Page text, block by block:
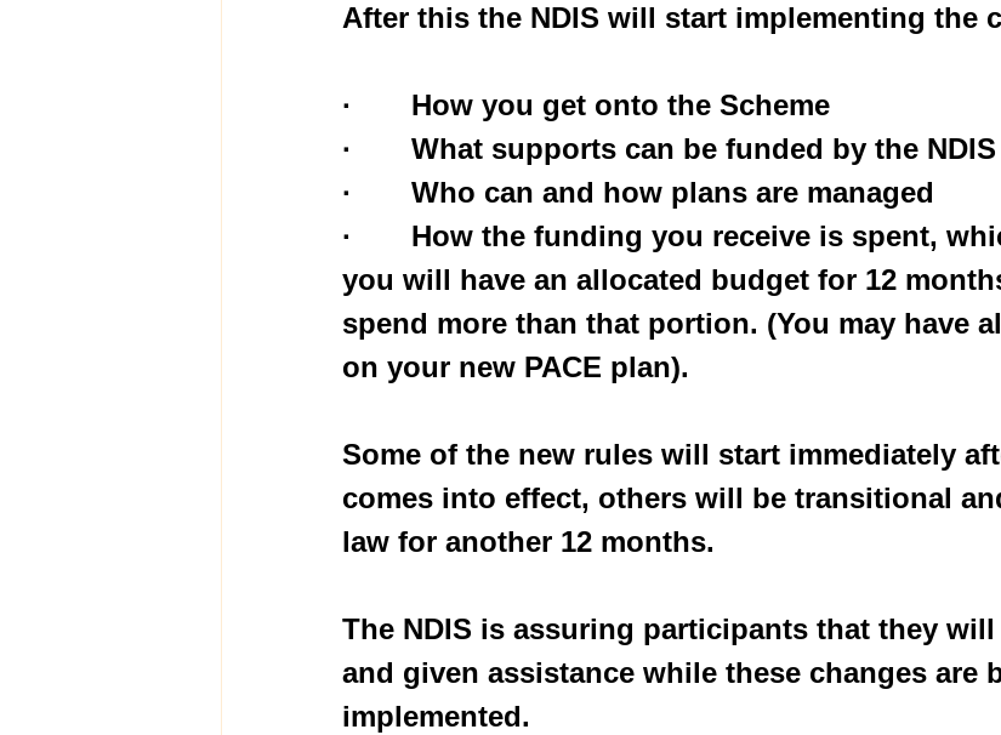
After this the NDIS will start implementing the
·       How you get onto the Scheme
·       What supports can be funded by the NDIS
·       Who can and how plans are managed
·       How the funding you receive is spent,
you will have an allocated budget for 12
spend more than that portion. (You may have
on your new PACE plan).
Some of the new rules will start immediately
comes into effect, others will be transitional
law for another 12 months.
The NDIS is assuring participants that they
and given assistance while these changes are
implemented.